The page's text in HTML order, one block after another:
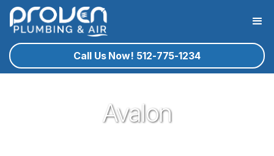
Call Us Now! 512-775-1234
Avalon